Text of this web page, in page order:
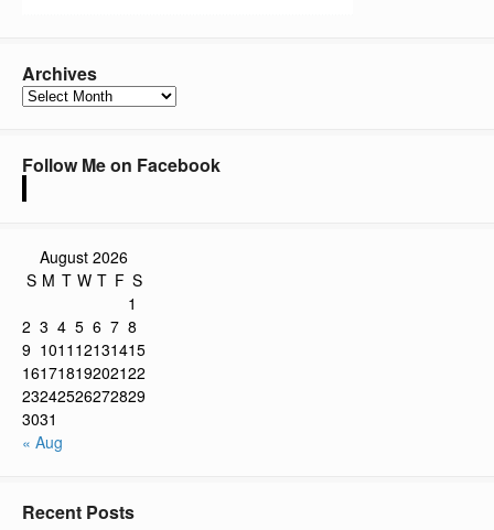
Archives
Archives
Follow Me on Facebook
August 2026
S M T W T F S
1
2 3 4 5 6 7 8
9 1011 12131415
16171819202122
23242526272829
3031
« Aug
Recent Posts